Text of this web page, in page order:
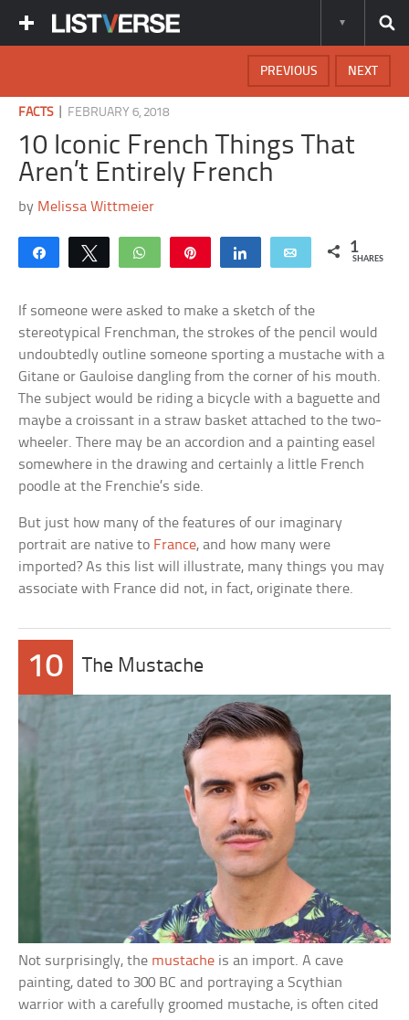
NEXT
PREVIOUS
FACTS| FEBRUARY 6, 2018
10 Iconic French Things That
Aren’t Entirely French
by Melissa Wittmeier
Share Tweet WhatsApp Share Email 1
SHARES
If someone were asked to make a sketch of the
stereotypical Frenchman, the strokes of the pencil would
undoubtedly outline someone sporting a mustache with a
Gitane or Gauloise dangling from the corner of his mouth.
The subject would be riding a bicycle with a baguette and
maybe a croissant in a straw basket attached to the two-
wheeler. There may be an accordion and a painting easel
somewhere in the drawing and certainly a little French
poodle at the Frenchie’s side.
But just how many of the features of our imaginary
portrait are native to France, and how many were
imported? As this list will illustrate, many things you may
associate with France did not, in fact, originate there.
10 The Mustache
Not surprisingly, the mustache is an import. A cave
painting, dated to 300 BC and portraying a Scythian
warrior with a carefully groomed mustache, is often cited